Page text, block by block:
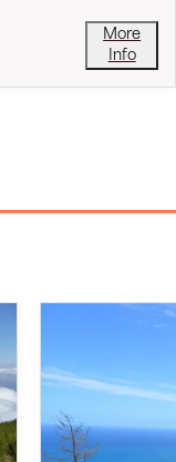
More
Info